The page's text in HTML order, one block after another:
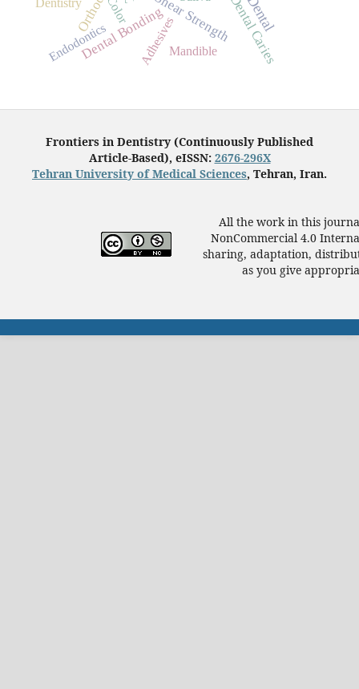
Dental
Shear StrengthDental Caries
Dental Bonding
Color
Dentistry
Adhesives
Endodontics Mandible
Frontiers in Dentistry (Continuously Published
Article-Based), eISSN: 2676-296X
Tehran University of Medical Sciences, Tehran, Iran.
All the work in this
NonCommercial 4.0
sharing, adaptation,
as you give